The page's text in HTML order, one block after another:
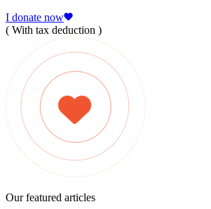
I donate now
( With tax deduction )
Our featured articles